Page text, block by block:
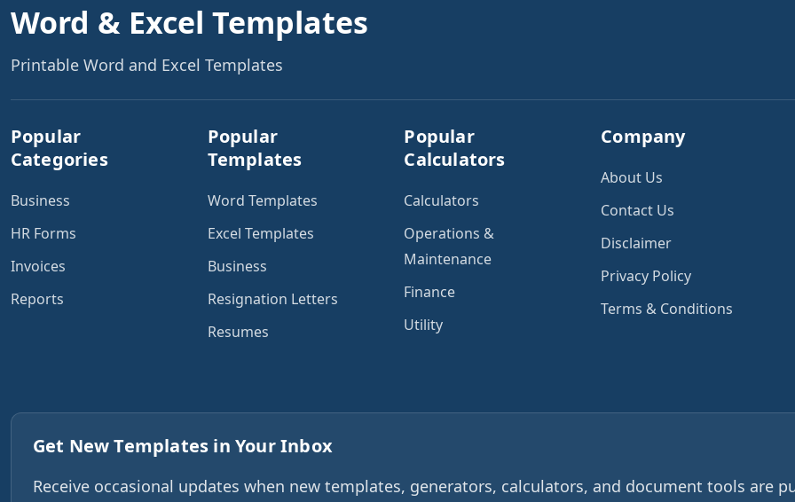
Word & Excel Templates
Printable Word and Excel Templates
Popular
Categories
Business
HR Forms
Invoices
Reports
Popular
Templates
Word Templates
Excel Templates
Business
Resignation Letters
Resumes
Popular
Calculators
Calculators
Operations &
Maintenance
Finance
Utility
Company
About Us
Contact Us
Disclaimer
Privacy Policy
Terms & Conditions
Get New Templates in Your Inbox
Receive occasional updates when new templates, generators, calculators, and document tools are